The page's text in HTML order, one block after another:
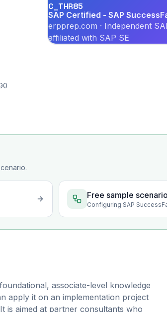
C_THR85
SAP Certified - SAP
erpprep.com · Independent
affiliated with SAP SE
Free sample scenario
Configuring SAP
associate-level knowledge
apply it on an implementation project
is aimed at partner consultants who